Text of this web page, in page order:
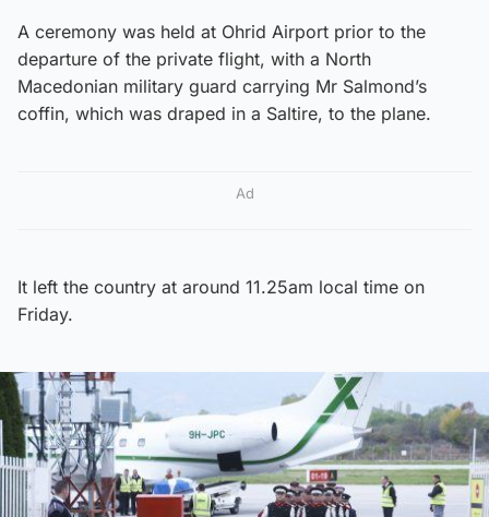
A ceremony was held at Ohrid Airport prior to the
departure of the private flight, with a North
Macedonian military guard carrying Mr Salmond’s
coffin, which was draped in a Saltire, to the plane.
Ad
It left the country at around 11.25am local time on
Friday.